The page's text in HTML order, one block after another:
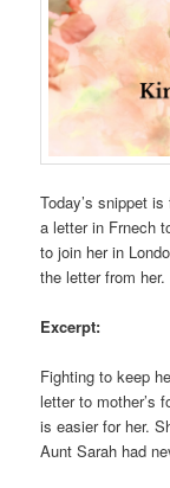
Today’s snippet
a letter in Frnech
to join her in
the letter from
Excerpt:
Fighting to keep
letter to mother’s
is easier for her.
Aunt Sarah had